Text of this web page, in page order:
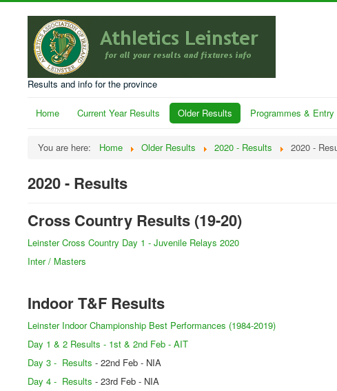
Results and info for the province
Home Current Year Results Older Results Programmes & Entry
You are here: Home Older Results 2020 - Results 2020 -
2020 - Results
Cross Country Results (19-20)
Leinster Cross Country Day 1 - Juvenile Relays 2020
Inter / Masters
Indoor T&F Results
Leinster Indoor Championship Best Performances (1984-2019)
Day 1 & 2 Results - 1st & 2nd Feb - AIT
Day 3 - Results - 22nd Feb - NIA
Day 4 - Results - 23rd Feb - NIA